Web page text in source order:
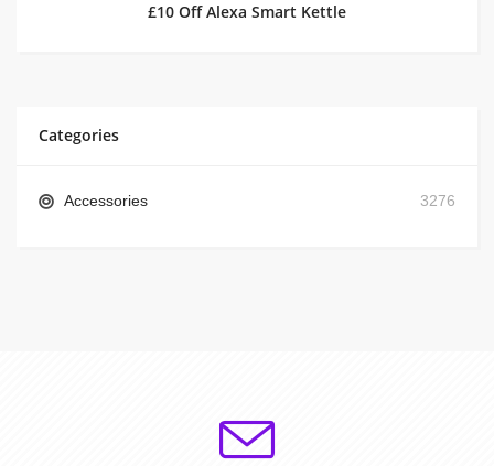
£10 Off Alexa Smart Kettle
Categories
Accessories 3276